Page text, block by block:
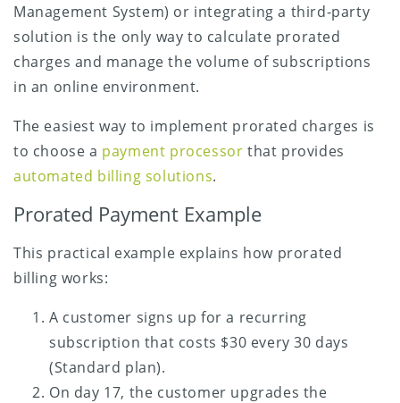
Management System) or integrating a third-party
solution is the only way to calculate prorated
charges and manage the volume of subscriptions
in an online environment.
The easiest way to implement prorated charges is
to choose a payment processor that provides
automated billing solutions.
Prorated Payment Example
This practical example explains how prorated
billing works:
A customer signs up for a recurring
subscription that costs $30 every 30 days
(Standard plan).
On day 17, the customer upgrades the